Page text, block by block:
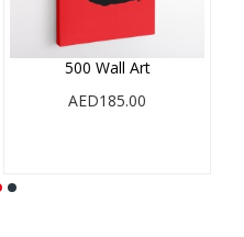
500 Wall Art
AED185.00